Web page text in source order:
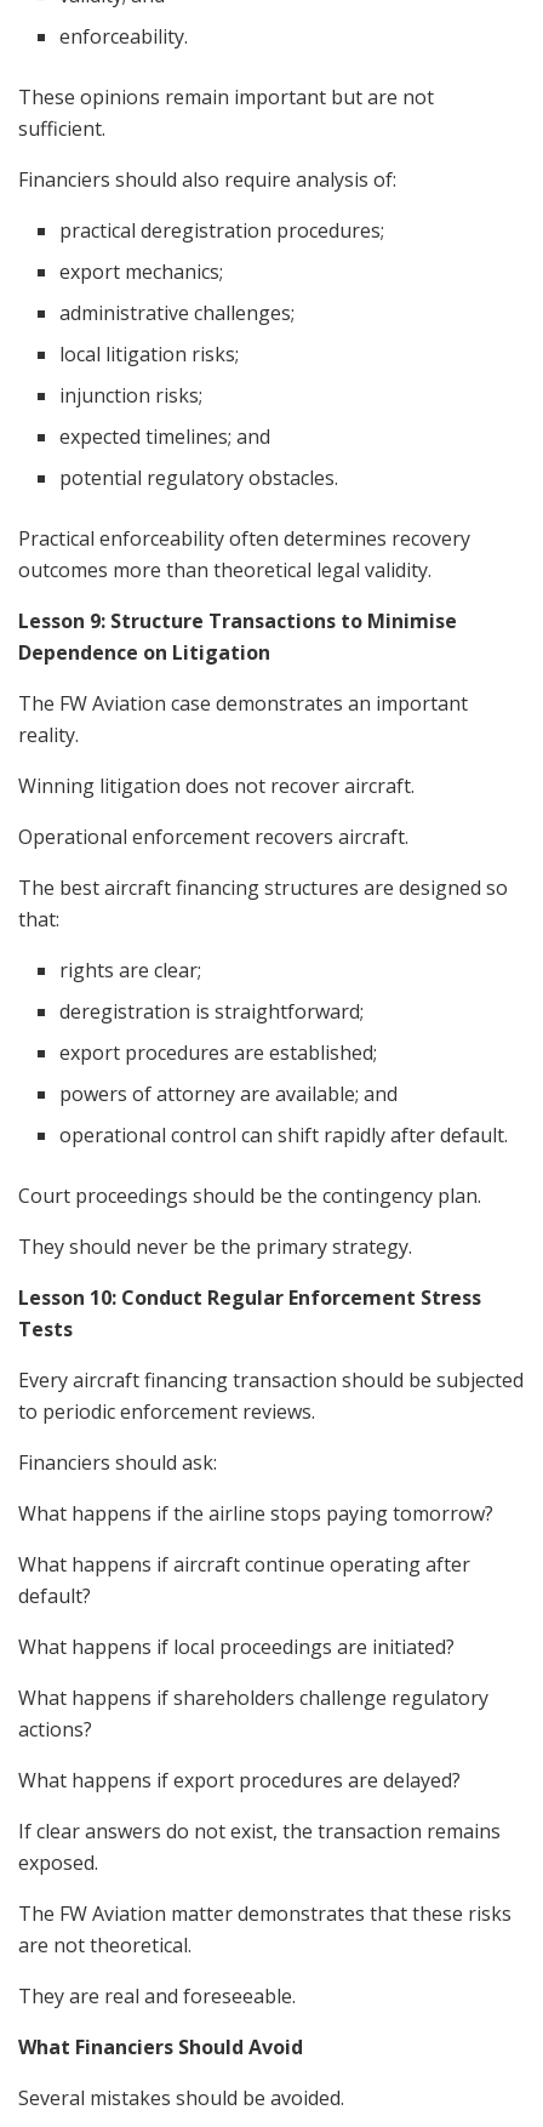
enforceability.
These opinions remain important but are not
sufficient.
Financiers should also require analysis of:
practical deregistration procedures;
export mechanics;
administrative challenges;
local litigation risks;
injunction risks;
expected timelines; and
potential regulatory obstacles.
Practical enforceability often determines recovery
outcomes more than theoretical legal validity.
Lesson 9: Structure Transactions to Minimise
Dependence on Litigation
The FW Aviation case demonstrates an important
reality.
Winning litigation does not recover aircraft.
Operational enforcement recovers aircraft.
The best aircraft financing structures are designed so
that:
rights are clear;
deregistration is straightforward;
export procedures are established;
powers of attorney are available; and
operational control can shift rapidly after default.
Court proceedings should be the contingency plan.
They should never be the primary strategy.
Lesson 10: Conduct Regular Enforcement Stress
Tests
Every aircraft financing transaction should be subjected
to periodic enforcement reviews.
Financiers should ask:
What happens if the airline stops paying tomorrow?
What happens if aircraft continue operating after
default?
What happens if local proceedings are initiated?
What happens if shareholders challenge regulatory
actions?
What happens if export procedures are delayed?
If clear answers do not exist, the transaction remains
exposed.
The FW Aviation matter demonstrates that these risks
are not theoretical.
They are real and foreseeable.
What Financiers Should Avoid
Several mistakes should be avoided.